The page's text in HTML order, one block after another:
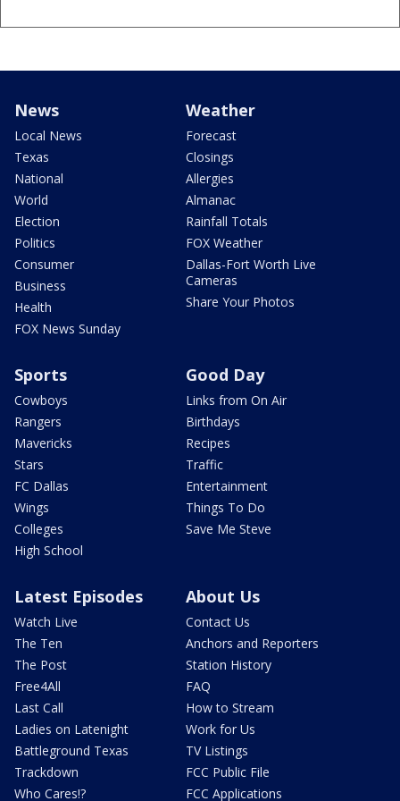
News
Local News
Texas
National
World
Election
Politics
Consumer
Business
Health
FOX News Sunday
Weather
Forecast
Closings
Allergies
Almanac
Rainfall Totals
FOX Weather
Dallas-Fort Worth Live
Cameras
Share Your Photos
Sports
Cowboys
Rangers
Mavericks
Stars
FC Dallas
Wings
Colleges
High School
Good Day
Links from On Air
Birthdays
Recipes
Traffic
Entertainment
Things To Do
Save Me Steve
Latest Episodes
Watch Live
The Ten
The Post
Free4All
Last Call
Ladies on Latenight
Battleground Texas
Trackdown
Who Cares!?
About Us
Contact Us
Anchors and Reporters
Station History
FAQ
How to Stream
Work for Us
TV Listings
FCC Public File
FCC Applications